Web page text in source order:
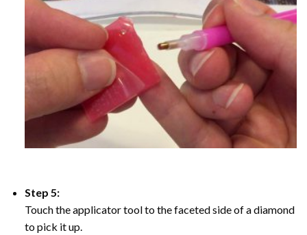
Step 5:
Touch the applicator tool to the faceted side of a diamond
to pick it up.